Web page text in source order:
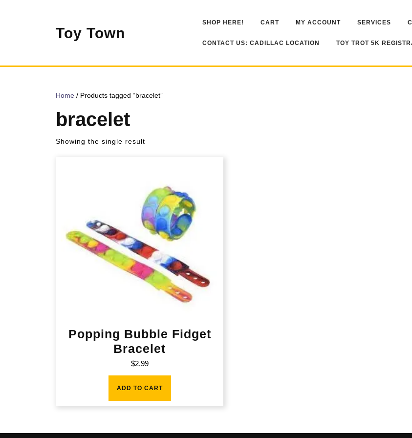
Toy Town
SHOP HERE! CART MY ACCOUNT SERVICES
CONTACT US: CADILLAC LOCATION TOY TROT 5K
Home / Products tagged “bracelet”
bracelet
Showing the single result
Popping Bubble Fidget
Bracelet
$2.99
ADD TO CART